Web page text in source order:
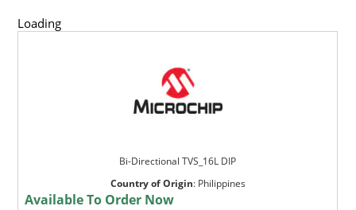
Loading
Bi-Directional TVS_16L DIP
Country of Origin: Philippines
Available To Order Now